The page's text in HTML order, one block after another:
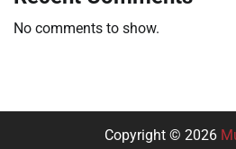
No comments to show.
Copyright © 2026